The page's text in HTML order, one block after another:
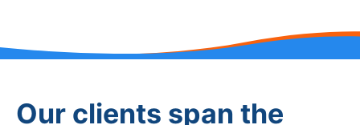
Our clients span the